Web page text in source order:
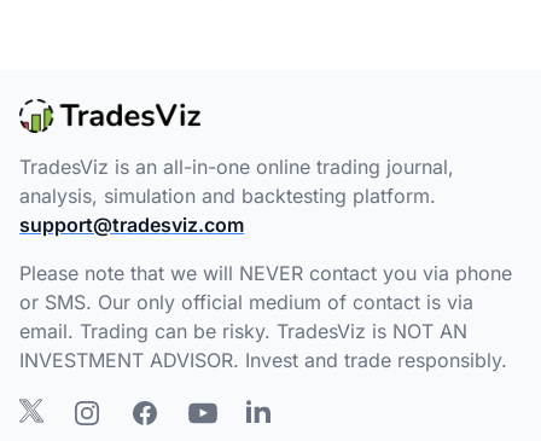
TradesViz is an all-in-one online trading journal,
analysis, simulation and backtesting platform.
support@tradesviz.com
Please note that we will NEVER contact you via phone
or SMS. Our only official medium of contact is via
email. Trading can be risky. TradesViz is NOT AN
INVESTMENT ADVISOR. Invest and trade responsibly.